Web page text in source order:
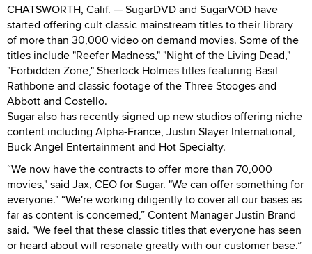
CHATSWORTH, Calif. — SugarDVD and SugarVOD have
started offering cult classic mainstream titles to their library
of more than 30,000 video on demand movies. Some of the
titles include "Reefer Madness," "Night of the Living Dead,"
"Forbidden Zone," Sherlock Holmes titles featuring Basil
Rathbone and classic footage of the Three Stooges and
Abbott and Costello.
Sugar also has recently signed up new studios offering niche
content including Alpha-France, Justin Slayer International,
Buck Angel Entertainment and Hot Specialty.
“We now have the contracts to offer more than 70,000
movies," said Jax, CEO for Sugar. "We can offer something for
everyone." “We're working diligently to cover all our bases as
far as content is concerned,” Content Manager Justin Brand
said. "We feel that these classic titles that everyone has seen
or heard about will resonate greatly with our customer base.”